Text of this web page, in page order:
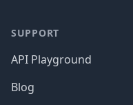
SUPPORT
API Playground
Blog